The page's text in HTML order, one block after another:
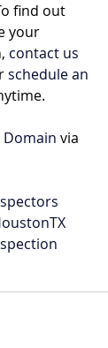
find out
your
contact us
schedule an
Domain via